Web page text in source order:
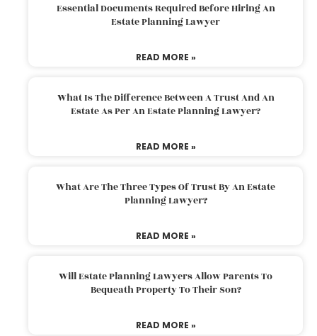
Essential Documents Required Before Hiring An
Estate Planning Lawyer
READ MORE »
What Is The Difference Between A Trust And An
Estate As Per An Estate Planning Lawyer?
READ MORE »
What Are The Three Types Of Trust By An Estate
Planning Lawyer?
READ MORE »
Will Estate Planning Lawyers Allow Parents To
Bequeath Property To Their Son?
READ MORE »